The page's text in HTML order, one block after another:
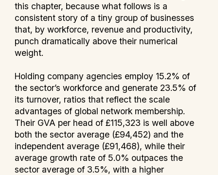
this chapter, because what follows is a
consistent story of a tiny group of businesses
that, by workforce, revenue and productivity,
punch dramatically above their numerical
weight.
Holding company agencies employ 15.2% of
the sector’s workforce and generate 23.5% of
its turnover, ratios that reflect the scale
advantages of global network membership.
Their GVA per head of £115,323 is well above
both the sector average (£94,452) and the
independent average (£91,468), while their
average growth rate of 5.0% outpaces the
sector average of 3.5%, with a higher